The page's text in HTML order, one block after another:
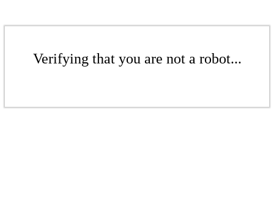
Verifying that you are not a robot...